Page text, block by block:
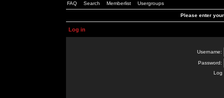
FAQ Search Memberlist Usergroups
Please enter
Log in
Username:
Password:
Log